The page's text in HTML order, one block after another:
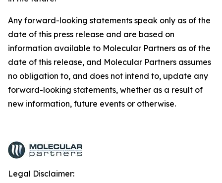
Any forward-looking statements speak only as of the
date of this press release and are based on
information available to Molecular Partners as of the
date of this release, and Molecular Partners assumes
no obligation to, and does not intend to, update any
forward-looking statements, whether as a result of
new information, future events or otherwise.
Legal Disclaimer: